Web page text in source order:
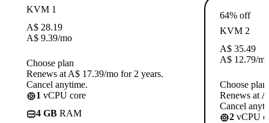
KVM 1
A$ 28.19
A$ 9.39/mo
Choose plan
Renews at A$ 17.39/mo for 2 years.
Cancel anytime.
1 vCPU core
4 GB RAM
64% off
KVM 2
A$ 35.49
A$ 12.79/
Choose plan
Renews at
Cancel
2 vCPU